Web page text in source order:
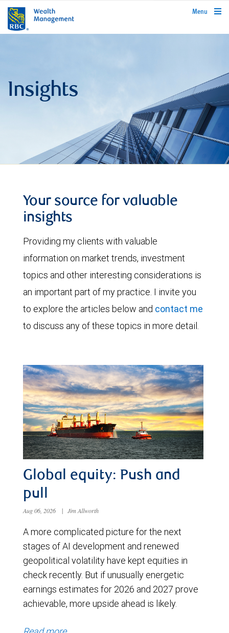
rbcwealthmanagement.com
Menu
Insights
Your source for valuable
insights
Providing my clients with valuable
information on market trends, investment
topics and other interesting considerations is
an important part of my practice. I invite you
to explore the articles below and contact me
to discuss any of these topics in more detail.
Global equity: Push and
pull
Aug 06, 2026 | Jim Allworth
A more complicated picture for the next
stages of AI development and renewed
geopolitical volatility have kept equities in
check recently. But if unusually energetic
earnings estimates for 2026 and 2027 prove
achievable, more upside ahead is likely.